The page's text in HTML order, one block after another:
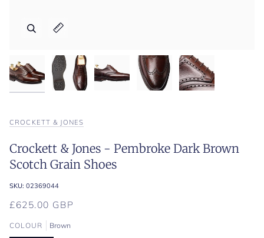
Zoom
Expand image caption
Zoom
Expand image caption
Zoom
Expand image caption
Zoom
Expand image caption
Zoom
Expand image caption
CROCKETT & JONES
Crockett & Jones - Pembroke Dark Brown
Scotch Grain Shoes
SKU: 02369044
£625.00 GBP
COLOUR Brown